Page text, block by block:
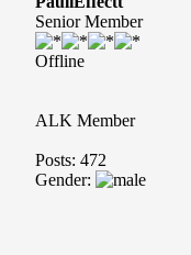
Senior Member
Offline
ALK Member
Posts: 472
Gender: